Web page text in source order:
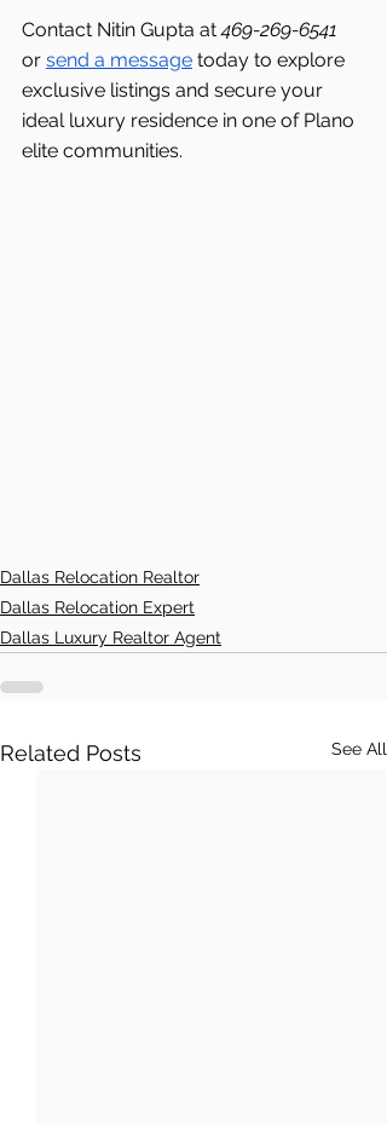
Contact Nitin Gupta at 469-269-6541
or send a message today to explore
exclusive listings and secure your
ideal luxury residence in one of Plano
elite communities.
Dallas Relocation Realtor
Dallas Relocation Expert
Dallas Luxury Realtor Agent
Related Posts See All